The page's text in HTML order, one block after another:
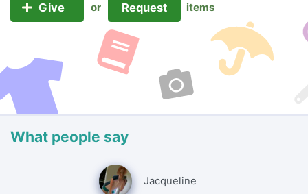
Give or Request items
What people say
Jacqueline